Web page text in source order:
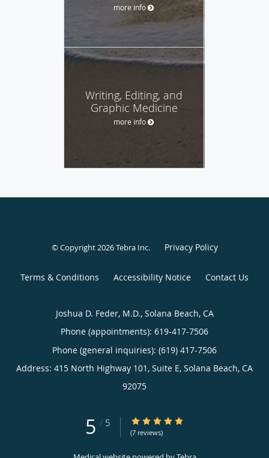
more info
Writing, Editing, and
Graphic Medicine
more info
© Copyright 2026Tebra Inc. Privacy Policy
Terms & Conditions Accessibility Notice Contact Us
Joshua D. Feder, M.D., Solana Beach, CA
Phone (appointments): 619-417-7506
Phone (general inquiries): (619) 417-7506
Address: 415 North Highway 101, Suite E, Solana Beach, CA
92075
5 / 5 5/5 Star Rating
(7 reviews)